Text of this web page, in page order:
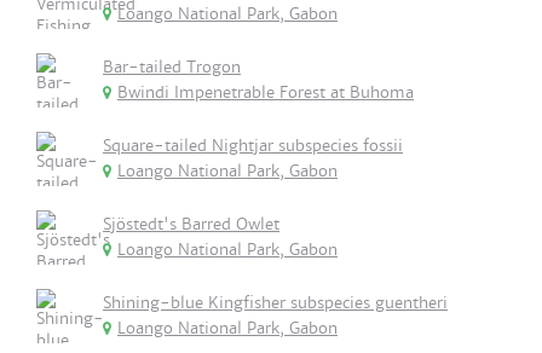
Loango National Park, Gabon
Bar-tailed Trogon
Bwindi Impenetrable Forest at Buhoma
Square-tailed Nightjar subspecies fossii
Loango National Park, Gabon
Sjöstedt's Barred Owlet
Loango National Park, Gabon
Shining-blue Kingfisher subspecies guentheri
Loango National Park, Gabon